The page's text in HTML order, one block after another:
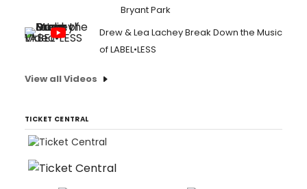
Bryant Park
Drew & Lea Lachey Break Down the Music
of LABEL•LESS
View all Videos
TICKET CENTRAL